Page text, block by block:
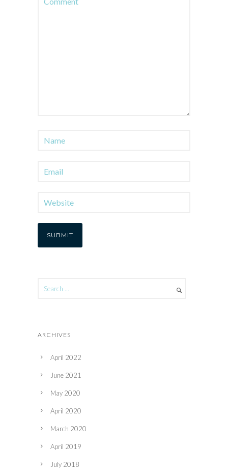
ARCHIVES
April 2022
June 2021
May 2020
April 2020
March 2020
April 2019
July 2018